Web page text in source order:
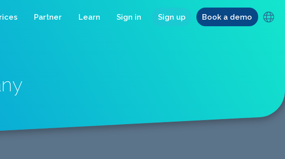
Partner Learn Sign in Sign up Book a demo